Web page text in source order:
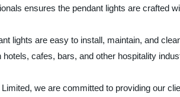
ensures the pendant lights are crafted
lights are easy to install, maintain, and
hotels, cafes, bars, and other hospitality
we are committed to providing our